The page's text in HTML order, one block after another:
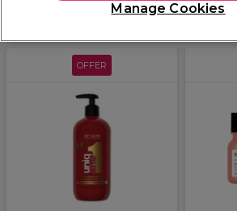
OFFER
Manage Cookies